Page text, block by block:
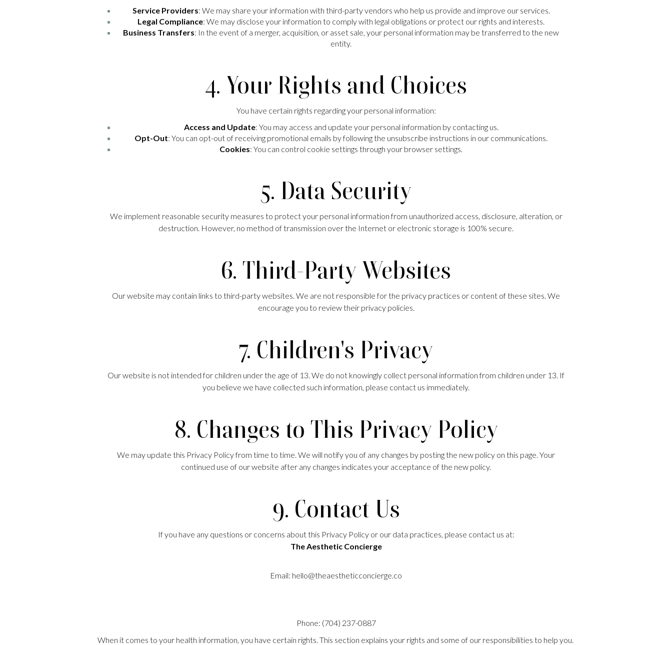
Service Providers: We may share your information with third-party vendors who help us provide and improve our services.
Legal Compliance: We may disclose your information to comply with legal obligations or protect our rights and interests.
Business Transfers: In the event of a merger, acquisition, or asset sale, your personal information may be transferred to the new
entity.
4. Your Rights and Choices
You have certain rights regarding your personal information:
Access and Update: You may access and update your personal information by contacting us.
Opt-Out: You can opt-out of receiving promotional emails by following the unsubscribe instructions in our communications.
Cookies: You can control cookie settings through your browser settings.
5. Data Security
We implement reasonable security measures to protect your personal information from unauthorized access, disclosure, alteration, or
destruction. However, no method of transmission over the Internet or electronic storage is 100% secure.
6. Third-Party Websites
Our website may contain links to third-party websites. We are not responsible for the privacy practices or content of these sites. We
encourage you to review their privacy policies.
7. Children's Privacy
Our website is not intended for children under the age of 13. We do not knowingly collect personal information from children under 13. If
you believe we have collected such information, please contact us immediately.
8. Changes to This Privacy Policy
We may update this Privacy Policy from time to time. We will notify you of any changes by posting the new policy on this page. Your
continued use of our website after any changes indicates your acceptance of the new policy.
9. Contact Us
If you have any questions or concerns about this Privacy Policy or our data practices, please contact us at:
The Aesthetic Concierge
Email: hello@theaestheticconcierge.co
Phone: (704) 237-0887
When it comes to your health information, you have certain rights. This section explains your rights and some of our responsibilities to help you.